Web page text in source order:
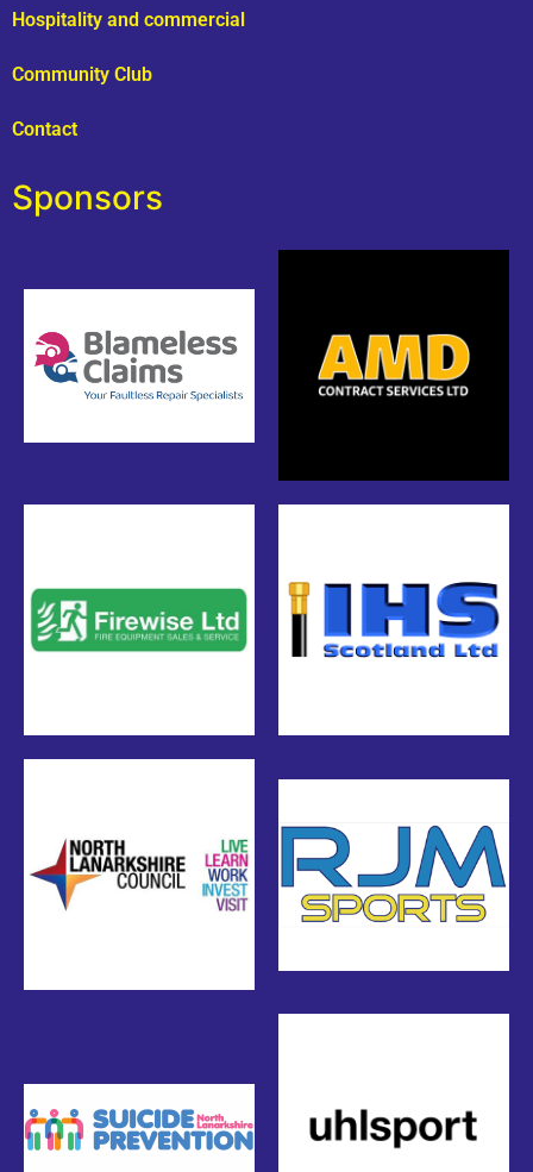
Hospitality and commercial
Community Club
Contact
Sponsors